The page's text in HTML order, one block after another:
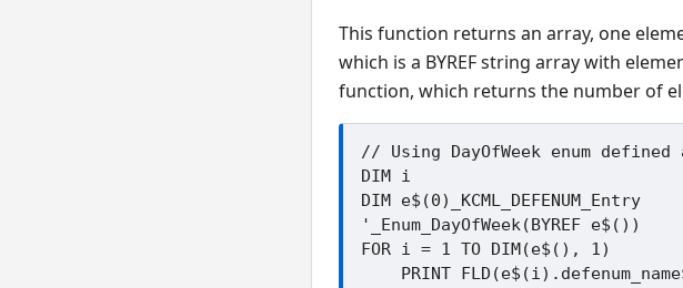
This function returns an array, one
which is a BYREF string array with
function, which returns the number of
// Using DayOfWeek enum defined
DIM i
DIM e$(0)_KCML_DEFENUM_Entry
'_Enum_DayOfWeek(BYREF e$())
FOR i = 1 TO DIM(e$(), 1)